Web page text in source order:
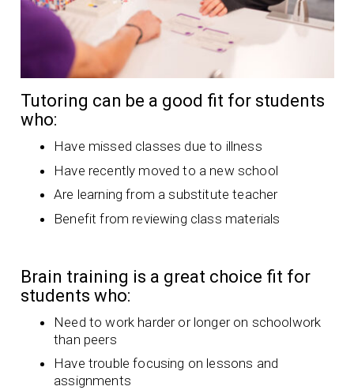
Tutoring can be a good fit for students
who:
Have missed classes due to illness
Have recently moved to a new school
Are learning from a substitute teacher
Benefit from reviewing class materials
Brain training is a great choice fit for
students who:
Need to work harder or longer on schoolwork
than peers
Have trouble focusing on lessons and
assignments